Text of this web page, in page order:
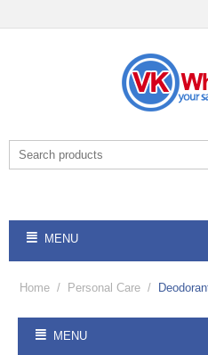
MENU
Home / Personal Care /
MENU